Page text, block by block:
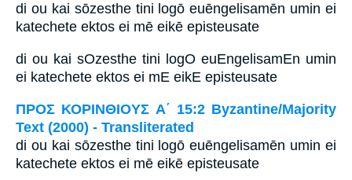
di ou kai sōzesthe tini logō euēngelisamēn umin ei
katechete ektos ei mē eikē episteusate
di ou kai sOzesthe tini logO euEngelisamEn umin
ei katechete ektos ei mE eikE episteusate
ΠΡΟΣ ΚΟΡΙΝΘΙΟΥΣ Α΄ 15:2 Byzantine/Majority
Text (2000) - Transliterated
di ou kai sōzesthe tini logō euēngelisamēn umin ei
katechete ektos ei mē eikē episteusate